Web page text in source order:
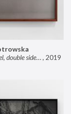
Stainless steel, double sided mirror II, 2019